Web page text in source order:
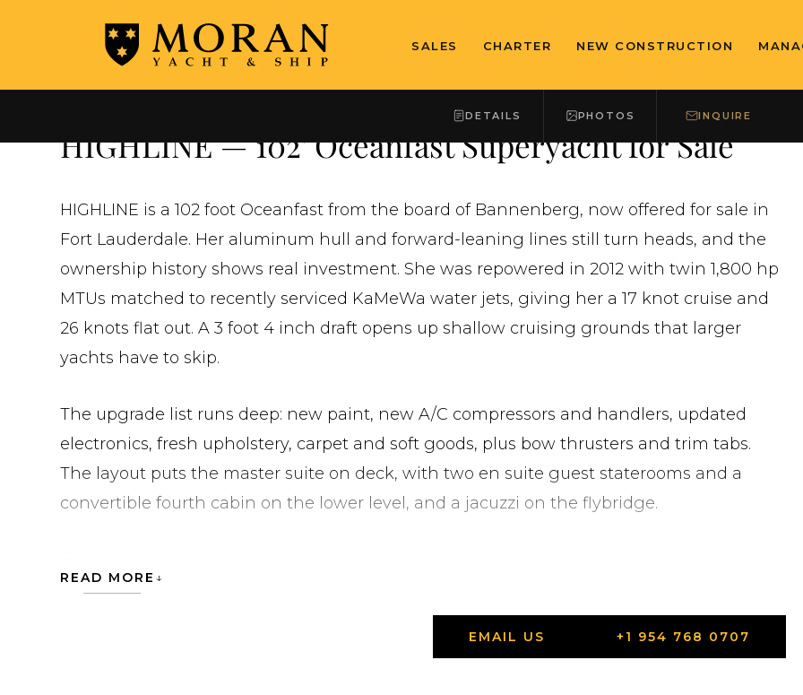
SALES CHARTER NEW CONSTRUCTION
DETAILS PHOTOS INQUIRE
←ALL YACHTS FOR SALE
HIGHLINE — 102' Oceanfast Superyacht for Sale
HIGHLINE is a 102 foot Oceanfast from the board of Bannenberg, now offered for sale in
Fort Lauderdale. Her aluminum hull and forward-leaning lines still turn heads, and the
ownership history shows real investment. She was repowered in 2012 with twin 1,800 hp
MTUs matched to recently serviced KaMeWa water jets, giving her a 17 knot cruise and
26 knots flat out. A 3 foot 4 inch draft opens up shallow cruising grounds that larger
yachts have to skip.
The upgrade list runs deep: new paint, new A/C compressors and handlers, updated
electronics, fresh upholstery, carpet and soft goods, plus bow thrusters and trim tabs.
The layout puts the master suite on deck, with two en suite guest staterooms and a
convertible fourth cabin on the lower level, and a jacuzzi on the flybridge.
request the full listing on HIGHLINE.
HIGHLINE is currently located in United States in Fort Lauderdale, Florida.
READ MORE
EMAIL US +1 954 768 0707